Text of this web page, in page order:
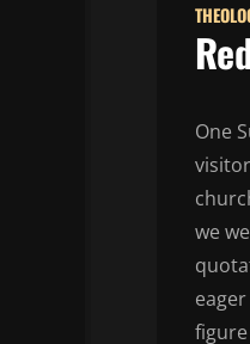
One
we